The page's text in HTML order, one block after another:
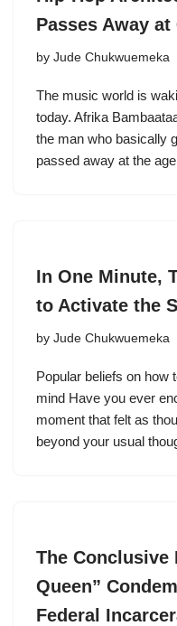
Passes Away at
by Jude Chukwuemeka
The music world is
today. Afrika
the man who basically
passed away at the
In One Minute,
to Activate the
by Jude Chukwuemeka
Popular beliefs on how
mind Have you ever
moment that felt as
beyond your usual
The Conclusive
Queen”
Federal